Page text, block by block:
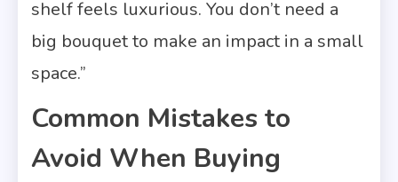
shelf feels luxurious. You don’t need a
big bouquet to make an impact in a small
space.”
Common Mistakes to
Avoid When Buying